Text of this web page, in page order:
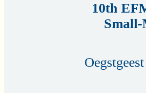
10th